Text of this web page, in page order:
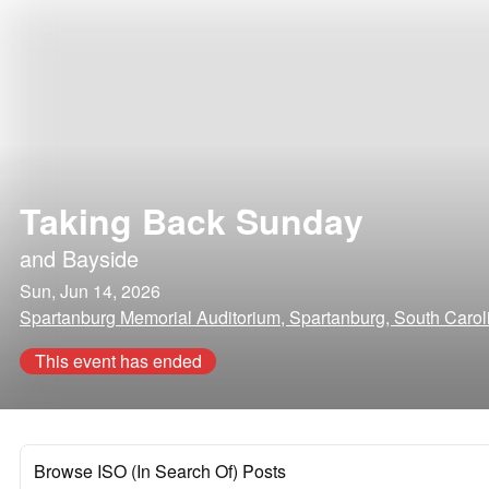
Taking Back Sunday
and Bayside
Sun, Jun 14, 2026
Spartanburg Memorial Auditorium, Spartanburg, South
This event has ended
Browse ISO (In Search Of) Posts